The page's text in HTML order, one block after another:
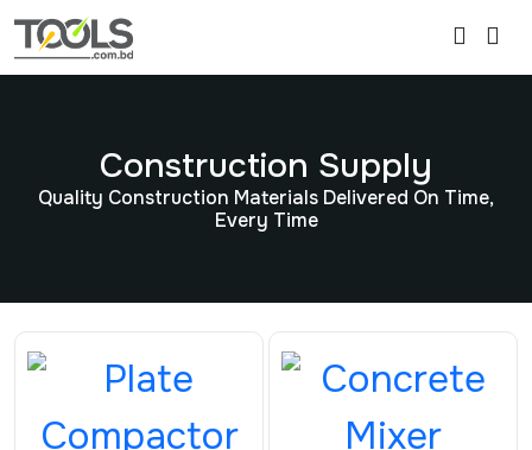
Construction Supply
Quality Construction Materials Delivered On Time,
Every Time